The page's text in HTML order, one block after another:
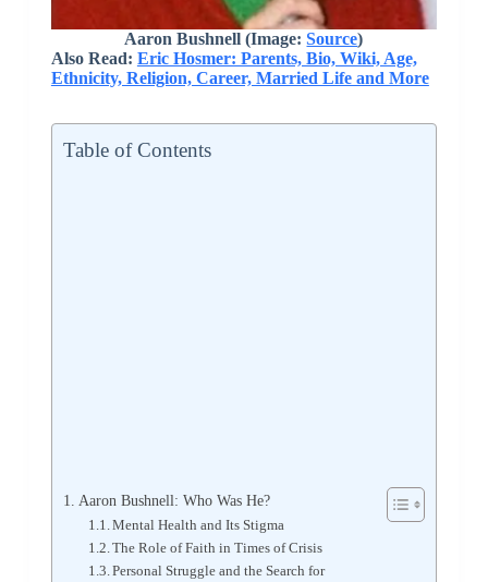
Aaron Bushnell (Image:Source)
Also Read: Eric Hosmer: Parents, Bio, Wiki, Age,
Ethnicity, Religion, Career, Married Life and More
Table of Contents
Aaron Bushnell: Who Was He?
Mental Health and Its Stigma
The Role of Faith in Times of Crisis
Personal Struggle and the Search for